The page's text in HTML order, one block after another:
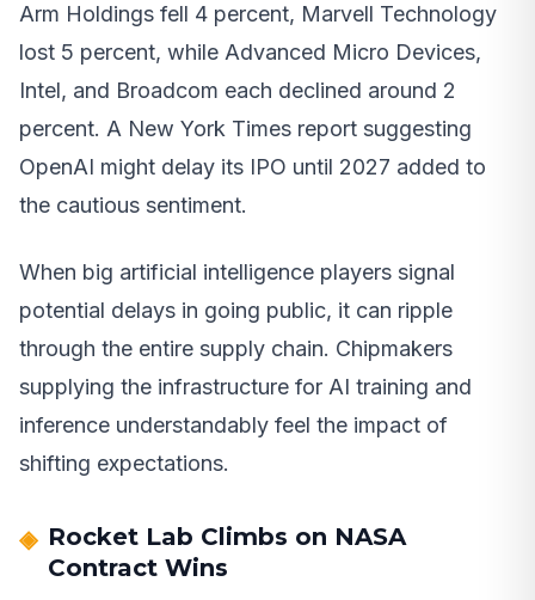
Arm Holdings fell 4 percent, Marvell Technology
lost 5 percent, while Advanced Micro Devices,
Intel, and Broadcom each declined around 2
percent. A New York Times report suggesting
OpenAI might delay its IPO until 2027 added to
the cautious sentiment.
When big artificial intelligence players signal
potential delays in going public, it can ripple
through the entire supply chain. Chipmakers
supplying the infrastructure for AI training and
inference understandably feel the impact of
shifting expectations.
Rocket Lab Climbs on NASA
Contract Wins